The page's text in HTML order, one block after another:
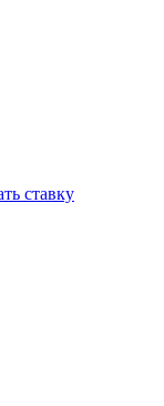
ставку